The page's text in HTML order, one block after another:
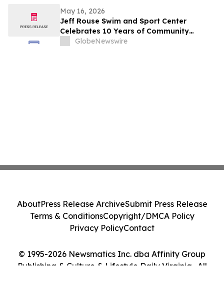
May 16, 2026
Jeff Rouse Swim and Sport Center
Celebrates 10 Years of Community
Impact, Health, and Athletic Achievement
GlobeNewswire
© 1995-2026 Newsmatics Inc. dba Affinity Group
Publishing & Culture & Lifestyle Daily Virginia . All
AboutPress Release ArchiveSubmit Press Release
Terms & ConditionsCopyright/DMCA Policy
Privacy PolicyContact